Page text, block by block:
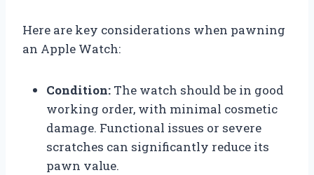
Here are key considerations when pawning
an Apple Watch:
Condition: The watch should be in good
working order, with minimal cosmetic
damage. Functional issues or severe
scratches can significantly reduce its
pawn value.